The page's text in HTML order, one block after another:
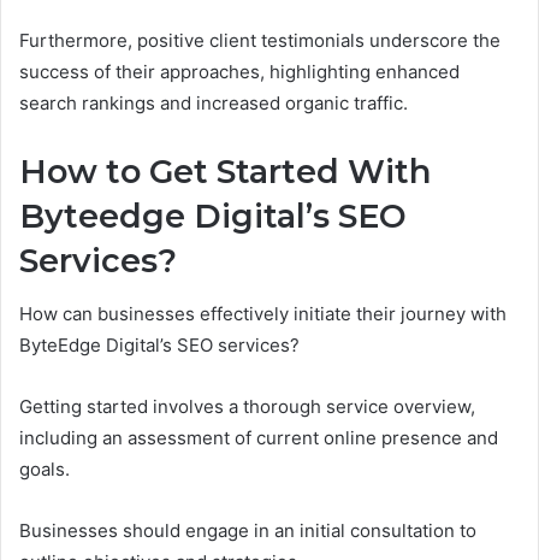
Furthermore, positive client testimonials underscore the
success of their approaches, highlighting enhanced
search rankings and increased organic traffic.
How to Get Started With
Byteedge Digital’s SEO
Services?
How can businesses effectively initiate their journey with
ByteEdge Digital’s SEO services?
Getting started involves a thorough service overview,
including an assessment of current online presence and
goals.
Businesses should engage in an initial consultation to